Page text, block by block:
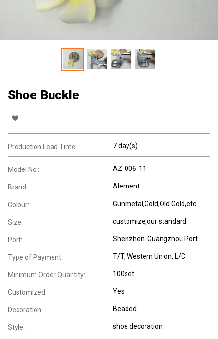
Shoe Buckle
Production Lead Time: 7 day(s)
Model No.: AZ-006-11
Brand: Alement
Colour: Gunmetal,Gold,Old Gold,etc
Size: customize,our standard.
Port: Shenzhen, Guangzhou Port
Type of Payment: T/T, Western Union, L/C
Minimum Order Quantity: 100set
Customized: Yes
Decoration: Beaded
Style: shoe decoration